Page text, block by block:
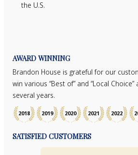
the U.S.
AWARD WINNING
Brandon House is grateful for our
win various “Best of” and “Local
several years.
2018 2019 2020 2021 2022
SATISFIED CUSTOMERS